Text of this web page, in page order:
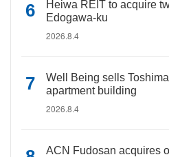
Heiwa REIT to acquire
Edogawa-ku
2026.8.4
Well Being sells
apartment building
2026.8.4
ACN Fudosan acquires